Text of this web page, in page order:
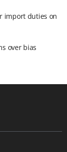
import duties on
over bias